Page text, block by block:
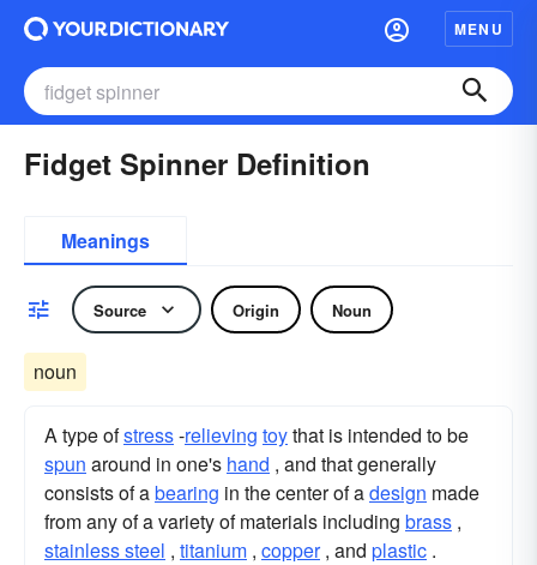
MENU
Fidget Spinner Definition
Meanings
Source Origin Noun
noun
A type ofstress-relieving toythat is intended to be
spun around in one's hand , and that generally
consists of abearing in the center of adesign made
from any of a variety of materials including brass ,
stainless steel , titanium , copper, and plastic .